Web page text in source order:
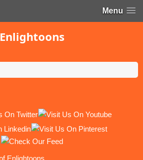
Menu
Enlightoons